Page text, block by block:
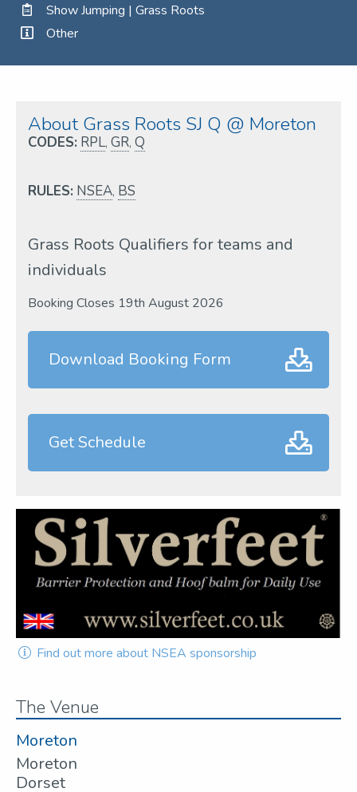
Show Jumping | Grass Roots
Other
About Grass Roots SJ Q @ Moreton
CODES: RPL, GR, Q
RULES: NSEA, BS
Grass Roots Qualifiers for teams and
individuals
Booking Closes 19th August 2026
Download Booking Form
Get Schedule
Find out more about NSEA sponsorship
The Venue
Moreton
Moreton
Dorset